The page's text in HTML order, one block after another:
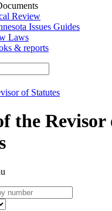
Review
Issues Guides
Laws
& reports
of Statutes
the Revisor
type